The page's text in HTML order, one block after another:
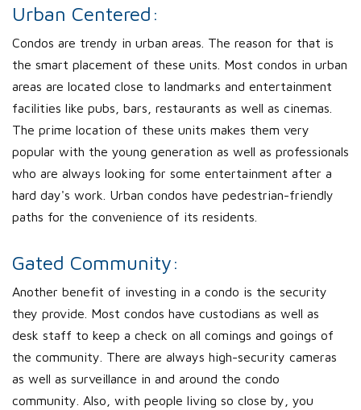
Urban Centered:
Condos are trendy in urban areas. The reason for that is
the smart placement of these units. Most condos in urban
areas are located close to landmarks and entertainment
facilities like pubs, bars, restaurants as well as cinemas.
The prime location of these units makes them very
popular with the young generation as well as professionals
who are always looking for some entertainment after a
hard day's work. Urban condos have pedestrian-friendly
paths for the convenience of its residents.
Gated Community:
Another benefit of investing in a condo is the security
they provide. Most condos have custodians as well as
desk staff to keep a check on all comings and goings of
the community. There are always high-security cameras
as well as surveillance in and around the condo
community. Also, with people living so close by, you